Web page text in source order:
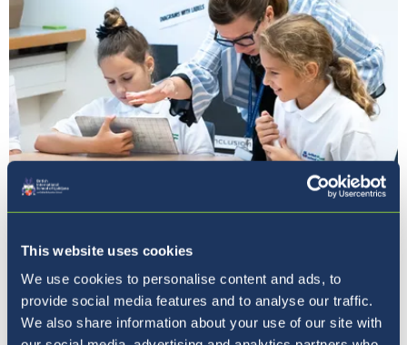
This website uses cookies
We use cookies to personalise content and ads, to
provide social media features and to analyse our traffic.
We also share information about your use of our site with
Our Ethos